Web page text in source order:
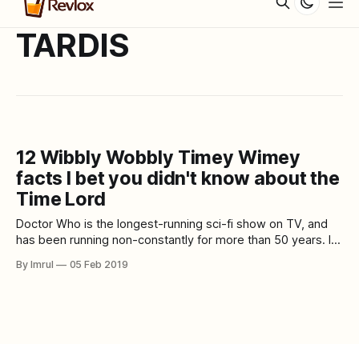
TARDIS
12 Wibbly Wobbly Timey Wimey
facts I bet you didn't know about the
Time Lord
Doctor Who is the longest-running sci-fi show on TV, and
has been running non-constantly for more than 50 years. In
Doctor, the show has turned into an indispensable piece of
By Imrul 05 Feb 2019